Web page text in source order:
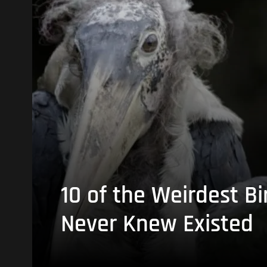
10 of the Weirdest
Never Knew Existed